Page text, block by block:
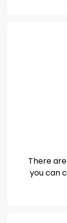
There
you can